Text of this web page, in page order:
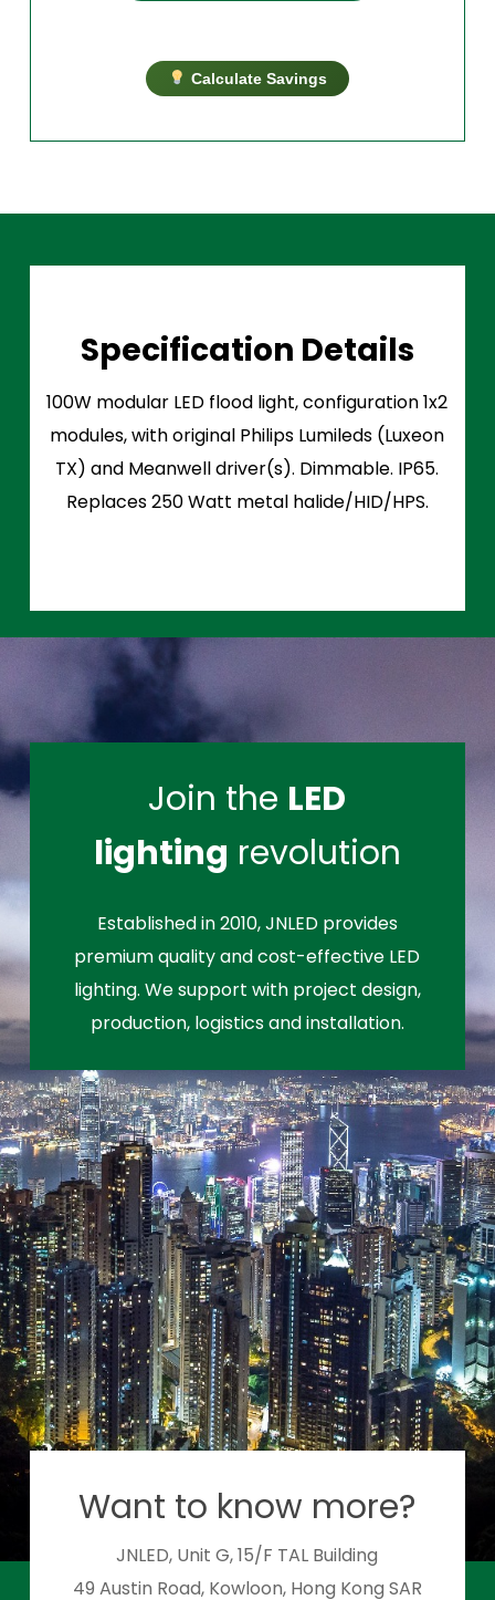
Calculate Savings
Specification Details
100W modular LED flood light, configuration 1x2
modules, with original Philips Lumileds (Luxeon
TX) and Meanwell driver(s). Dimmable. IP65.
Replaces 250 Watt metal halide/HID/HPS.
Join the LED
lighting revolution
Established in 2010, JNLED provides
premium quality and cost-effective LED
lighting. We support with project design,
production, logistics and installation.
Want to know more?
JNLED, Unit G, 15/F TAL Building
49 Austin Road, Kowloon, Hong Kong SAR